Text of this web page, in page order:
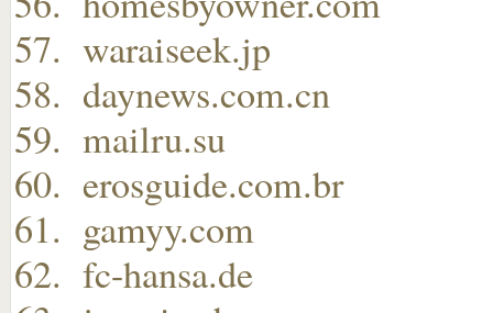
waraiseek.jp
daynews.com.cn
mailru.su
erosguide.com.br
gamyy.com
fc-hansa.de